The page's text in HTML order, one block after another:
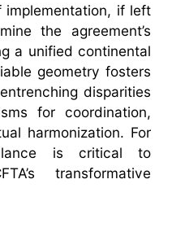
if left
the agreement’s
a unified continental
geometry fosters
disparities
for coordination,
harmonization. For
is critical to
transformative